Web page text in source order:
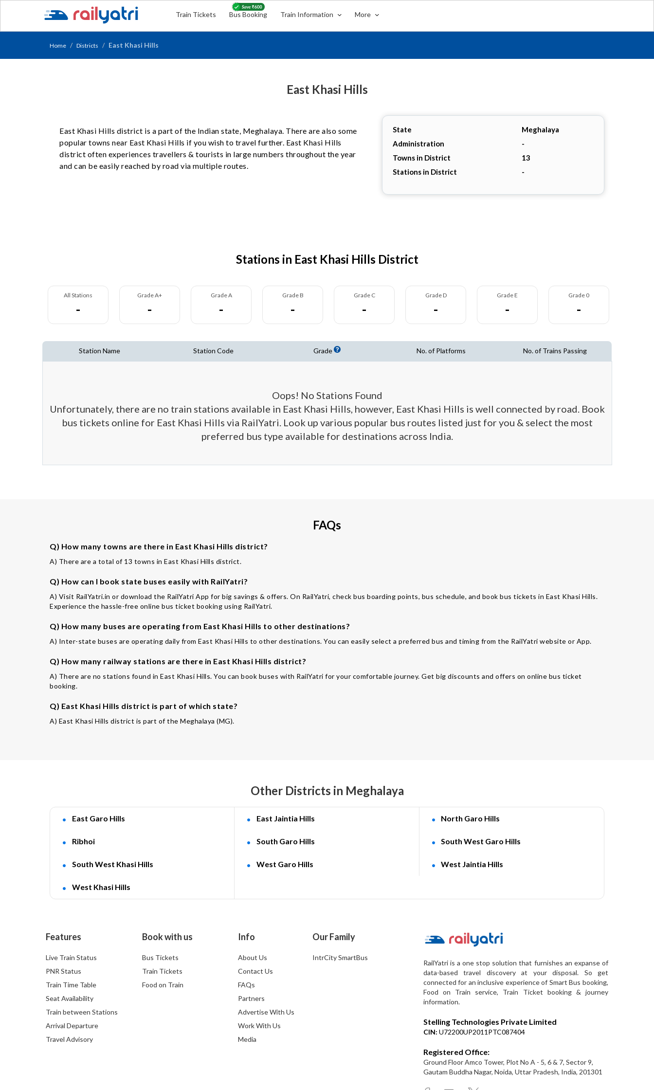
Train Tickets Bus Booking Train Information More
Home Districts East Khasi Hills
East Khasi Hills
State
Meghalaya
Administration
-
Towns in District
13
Stations in District
-
East Khasi Hills district is a part of the Indian state, Meghalaya. There are also some
popular towns near East Khasi Hills if you wish to travel further. East Khasi Hills
district often experiences travellers & tourists in large numbers throughout the year
and can be easily reached by road via multiple routes.
Stations in East Khasi Hills District
All Stations
-
Grade A+
-
Grade A
-
Grade B
-
Grade C
-
Grade D
-
Grade E
-
Grade 0
-
Station Name Station Code Grade No. of Platforms No. of Trains Passing
Oops! No Stations Found
Unfortunately, there are no train stations available in East Khasi Hills, however, East Khasi Hills is well connected by road. Book
bus tickets online for East Khasi Hills via RailYatri. Look up various popular bus routes listed just for you & select the most
preferred bus type available for destinations across India.
FAQs
Q) How many towns are there in East Khasi Hills district?
A) There are a total of 13 towns in East Khasi Hills district.
Q) How can I book state buses easily with RailYatri?
A) Visit RailYatri.in or download the RailYatri App for big savings & offers. On RailYatri, check bus boarding points, bus schedule, and book bus tickets in East Khasi Hills.
Experience the hassle-free online bus ticket booking using RailYatri.
Q) How many buses are operating from East Khasi Hills to other destinations?
A) Inter-state buses are operating daily from East Khasi Hills to other destinations. You can easily select a preferred bus and timing from the RailYatri website or App.
Q) How many railway stations are there in East Khasi Hills district?
A) There are no stations found in East Khasi Hills. You can book buses with RailYatri for your comfortable journey. Get big discounts and offers on online bus ticket
booking.
Q) East Khasi Hills district is part of which state?
A) East Khasi Hills district is part of the Meghalaya (MG).
Other Districts in Meghalaya
East Garo Hills East Jaintia Hills North Garo Hills
Ribhoi South Garo Hills South West Garo Hills
South West Khasi Hills West Garo Hills West Jaintia Hills
West Khasi Hills
Features
Live Train Status
PNR Status
Train Time Table
Seat Availability
Train between Stations
Arrival Departure
Travel Advisory
Book with us
Bus Tickets
Train Tickets
Food on Train
Info
About Us
Contact Us
FAQs
Partners
Advertise With Us
Work With Us
Media
Our Family
IntrCity SmartBus
RailYatri is a one stop solution that furnishes an expanse of
data-based travel discovery at your disposal. So get
connected for an inclusive experience of Smart Bus booking,
Food on Train service, Train Ticket booking & journey
information.
Stelling Technologies Private Limited
CIN: U72200UP2011PTC087404
Registered Office:
Ground Floor Amco Tower, Plot No A - 5, 6 & 7, Sector 9,
Gautam Buddha Nagar, Noida, Uttar Pradesh, India, 201301